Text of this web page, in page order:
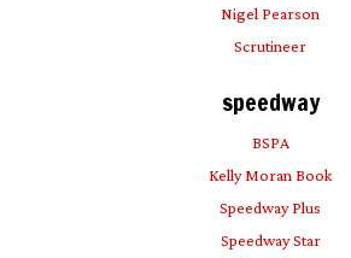
Nigel Pearson
Scrutineer
speedway
BSPA
Kelly Moran Book
Speedway Plus
Speedway Star